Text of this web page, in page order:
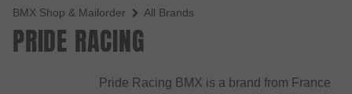
BMX Shop & Mailorder All Brands
PRIDE RACING
Pride Racing BMX is a brand from France